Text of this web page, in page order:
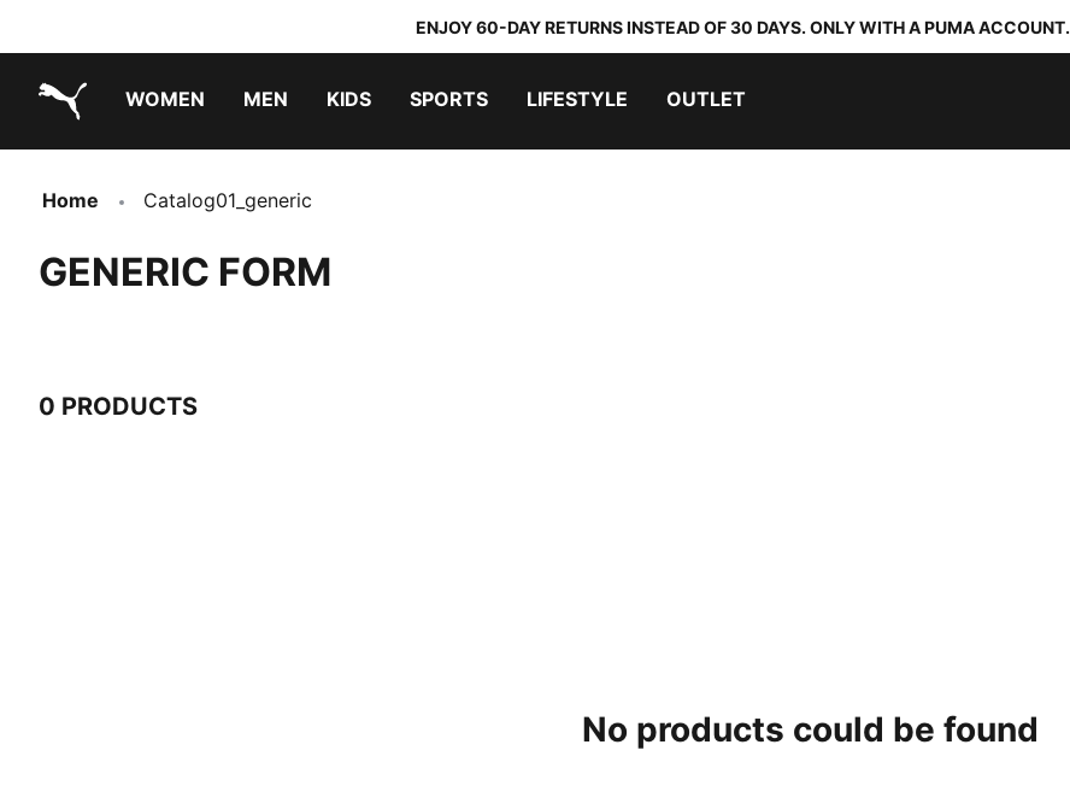
ENJOY 60-DAY RETURNS INSTEAD OF 30 DAYS. ONLY WITH A PUMA ACCOUNT.
WOMEN MEN KIDS SPORTS LIFESTYLE OUTLET
Home Catalog01_generic
GENERIC FORM
0 PRODUCTS
No products could be found